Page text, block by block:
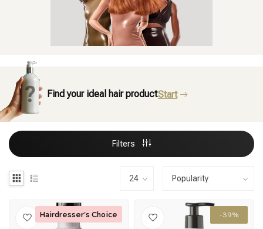
Find your ideal hair productStart
Filters
Hairdresser's Choice -39%